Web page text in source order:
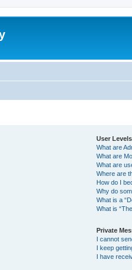
User
What are
What are
What are
Where are
How do I
Why do
What is a
What is
Private
I cannot
I keep
I have